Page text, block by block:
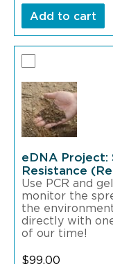
Add to cart
eDNA Project:
Resistance
Use PCR and
monitor the
the
directly with
of our time!
$99.00